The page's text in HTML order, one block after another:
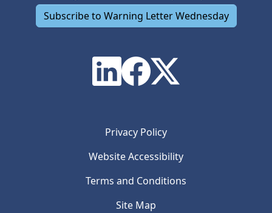
Subscribe to Warning Letter Wednesday
Privacy Policy
Website Accessibility
Terms and Conditions
Site Map